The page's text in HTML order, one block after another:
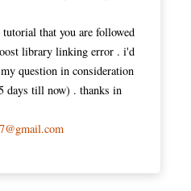
that you are followed
library linking error . i'd
question in consideration
days till now) . thanks in